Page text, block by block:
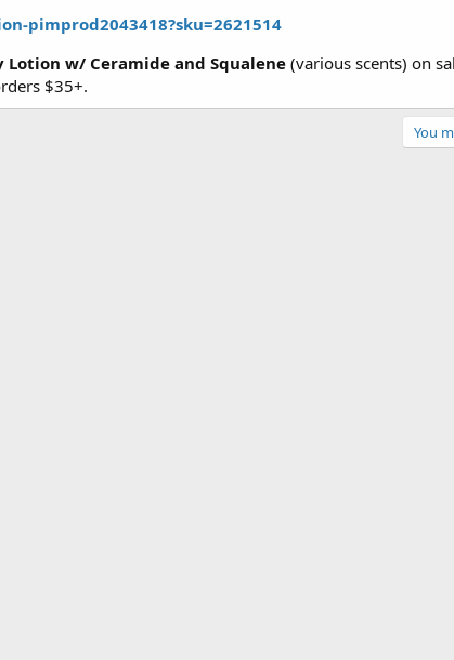
pimprod2043418?sku=2621514
Lotion w/ Ceramide and Squalene (various scents) on
$35+.
You